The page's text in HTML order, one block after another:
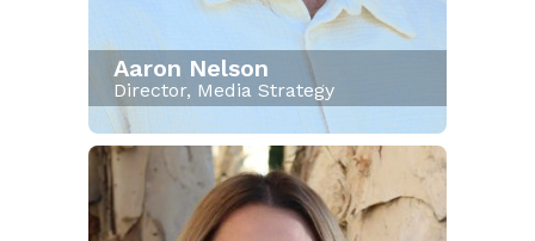
Aaron Nelson
Director, Media Strategy